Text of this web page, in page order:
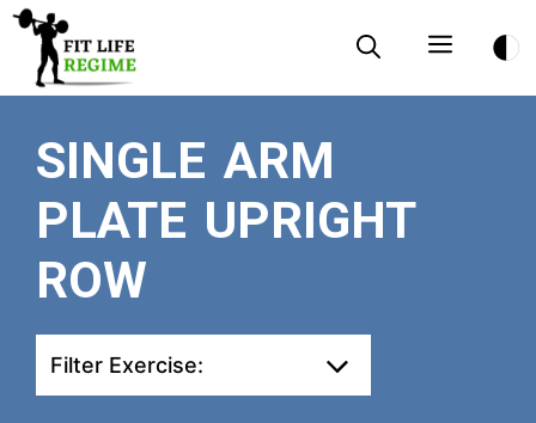
Skip
content
Menu
SINGLE ARM
PLATE UPRIGHT
ROW
Filter Exercise: